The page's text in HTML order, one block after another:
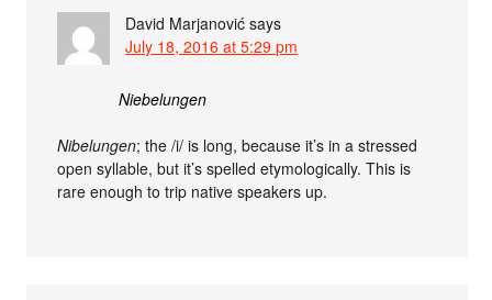
David Marjanović says
July 18, 2016 at 5:29 pm
Niebelungen
Nibelungen; the /i/ is long, because it’s in a stressed
open syllable, but it’s spelled etymologically. This is
rare enough to trip native speakers up.